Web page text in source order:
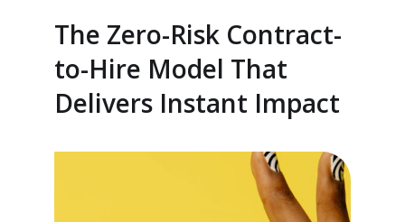
The Zero-Risk Contract-
to-Hire Model That
Delivers Instant Impact